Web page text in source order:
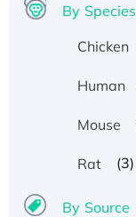
By Species
Chicken
Human
Mouse
Rat (3)
By Source